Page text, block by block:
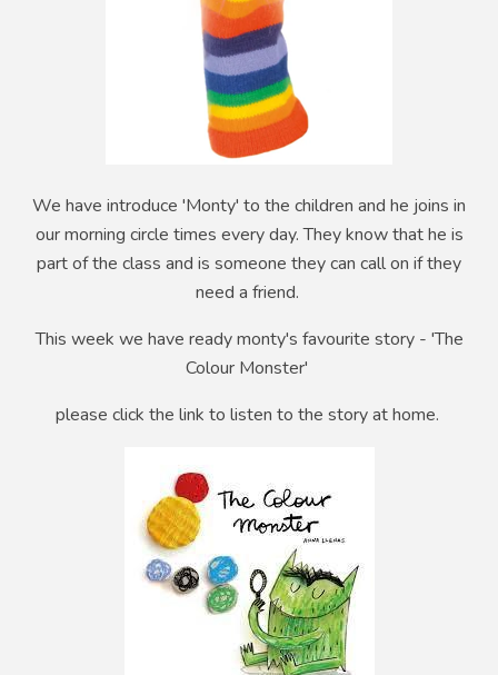
We have introduce 'Monty' to the children and he joins in
our morning circle times every day. They know that he is
part of the class and is someone they can call on if they
need a friend.
This week we have ready monty's favourite story - 'The
Colour Monster'
please click the link to listen to the story at home.